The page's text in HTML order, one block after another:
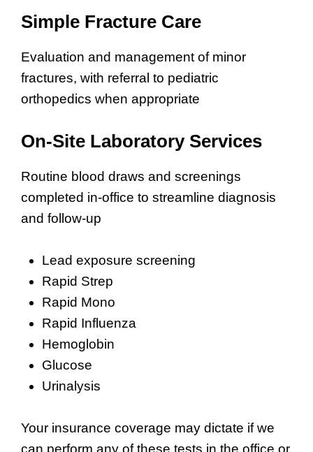
Simple Fracture Care
Evaluation and management of minor
fractures, with referral to pediatric
orthopedics when appropriate
On-Site Laboratory Services
Routine blood draws and screenings
completed in-office to streamline diagnosis
and follow-up
Lead exposure screening
Rapid Strep
Rapid Mono
Rapid Influenza
Hemoglobin
Glucose
Urinalysis
Your insurance coverage may dictate if we
can perform any of these tests in the office or